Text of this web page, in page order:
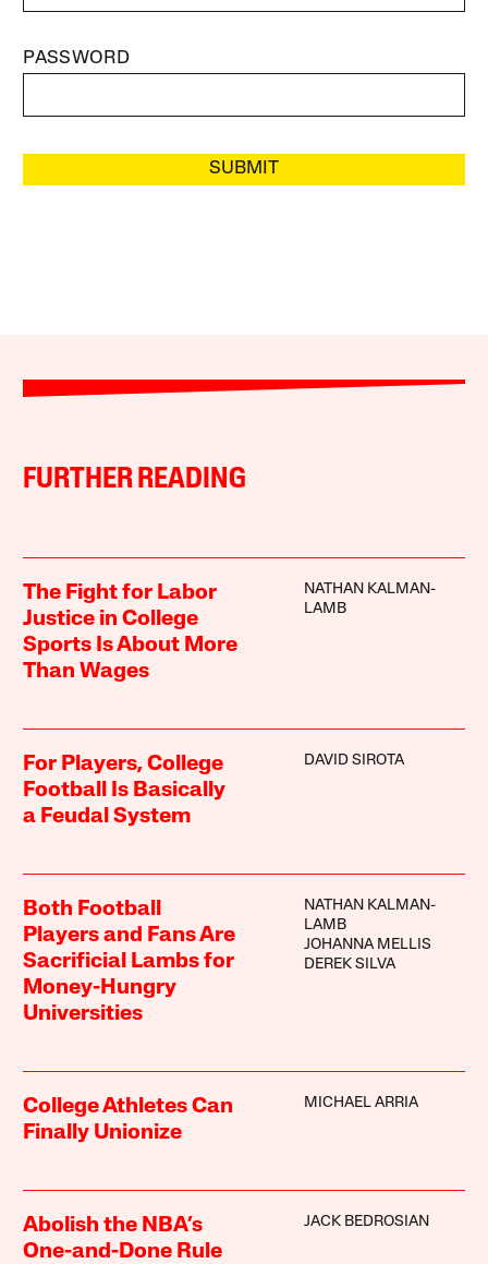
PASSWORD
SUBMIT
FURTHER READING
The Fight for Labor
Justice in College
Sports Is About More
Than Wages
NATHAN KALMAN-
LAMB
For Players, College
Football Is Basically
a Feudal System
DAVID SIROTA
Both Football
Players and Fans Are
Sacrificial Lambs for
Money-Hungry
Universities
NATHAN KALMAN-
LAMB
JOHANNA MELLIS
DEREK SILVA
College Athletes Can
Finally Unionize
MICHAEL ARRIA
Abolish the NBA’s
One-and-Done Rule
JACK BEDROSIAN